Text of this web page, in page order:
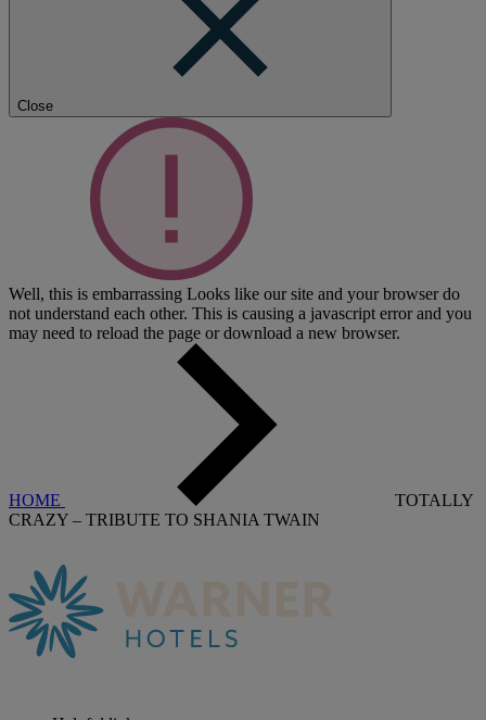
Close
Well, this is embarrassing Looks like our site and your browser do
not understand each other. This is causing a javascript error and you
may need to reload the page or download a new browser.
HOME
TOTALLY
CRAZY – TRIBUTE TO SHANIA TWAIN